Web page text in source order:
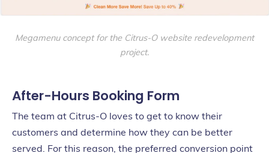
Megamenu concept for the Citrus-O website redevelopment
project.
After-Hours Booking Form
The team at Citrus-O loves to get to know their
customers and determine how they can be better
served. For this reason, the preferred conversion point